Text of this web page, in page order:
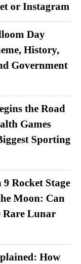
or Instagram
Day
History,
Government
the Road
Games
Sporting
9 Rocket Stage
Moon: Can
Rare Lunar
How